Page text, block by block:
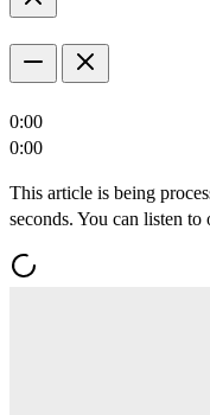
0:00
0:00
This article is being
seconds. You can listen